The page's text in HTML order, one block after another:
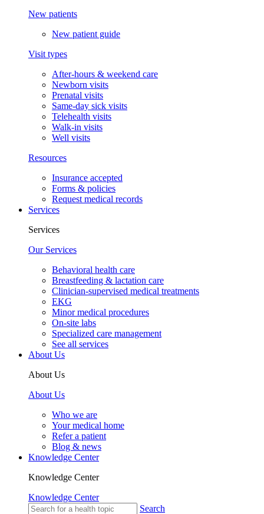
New patients
New patient guide
Visit types
After-hours & weekend care
Newborn visits
Prenatal visits
Same-day sick visits
Telehealth visits
Walk-in visits
Well visits
Resources
Insurance accepted
Forms & policies
Request medical records
Services
Services
Our Services
Behavioral health care
Breastfeeding & lactation care
Clinician-supervised medical treatments
EKG
Minor medical procedures
On-site labs
Specialized care management
See all services
About Us
About Us
About Us
Who we are
Your medical home
Refer a patient
Blog & news
Knowledge Center
Knowledge Center
Knowledge Center
Search